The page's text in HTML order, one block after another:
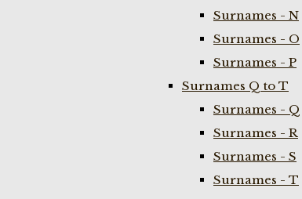
Surnames - N
Surnames - O
Surnames - P
Surnames Q to T
Surnames - Q
Surnames - R
Surnames - S
Surnames - T